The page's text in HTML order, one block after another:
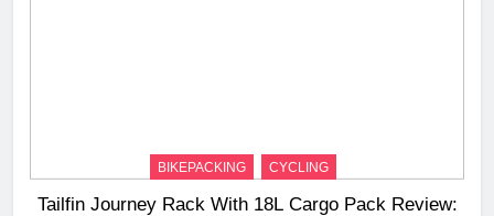
BIKEPACKING CYCLING
Tailfin Journey Rack With 18L Cargo Pack Review: